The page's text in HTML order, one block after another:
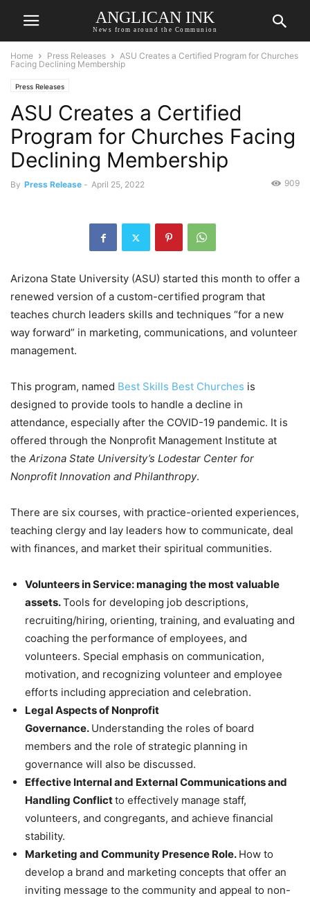
ANGLICAN INK
News from around the Communion
Home Press Releases
ASU Creates a Certified Program for Churches
Facing Declining Membership
Press Releases
ASU Creates a Certified
Program for Churches Facing
Declining Membership
By Press Release - April 25, 2022 909
Arizona State University (ASU) started this month to offer a
renewed version of a custom-certified program that
teaches church leaders skills and techniques “for a new
way forward” in marketing, communications, and volunteer
management.
This program, named Best Skills Best Churches is
designed to provide tools to handle a decline in
attendance, especially after the COVID-19 pandemic. It is
offered through the Nonprofit Management Institute at
the Arizona State University’s Lodestar Center for
Nonprofit Innovation and Philanthropy.
There are six courses, with practice-oriented experiences,
teaching clergy and lay leaders how to communicate, deal
with finances, and market their spiritual communities.
Volunteers in Service: managing the most valuable
assets.Tools for developing job descriptions,
recruiting/hiring, orienting, training, and evaluating and
coaching the performance of employees, and
volunteers. Special emphasis on communication,
motivation, and recognizing volunteer and employee
efforts including appreciation and celebration.
Legal Aspects of Nonprofit
Governance. Understanding the roles of board
members and the role of strategic planning in
governance will also be discussed.
Effective Internal and External Communications and
Handling Conflictto effectively manage staff,
volunteers, and congregants, and achieve financial
stability.
Marketing and Community Presence Role. How to
develop a brand and marketing concepts that offer an
inviting message to the community and appeal to non-